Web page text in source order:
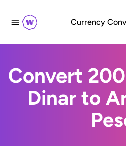
Currency
Convert
Dinar to